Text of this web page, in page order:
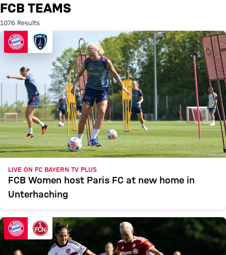
Search: FCB Teams
FCB TEAMS
1076 Results
LIVE ON FC BAYERN TV PLUS
FCB Women host Paris FC at new home in
Unterhaching